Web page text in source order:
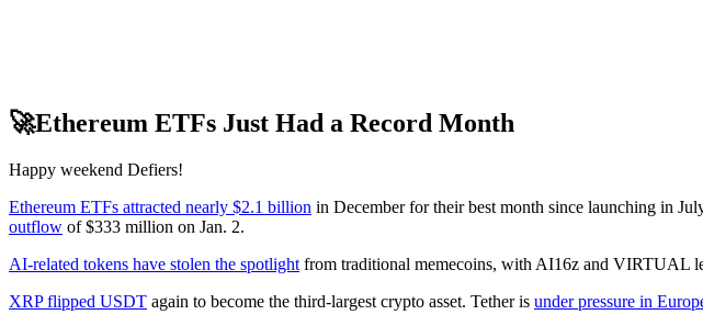
🚀Ethereum ETFs Just Had a Record Month
Happy weekend Defiers!
Ethereum ETFs attracted nearly $2.1 billion in December for their best month since launching in
outflow of $333 million on Jan. 2.
AI-related tokens have stolen the spotlight from traditional memecoins, with AI16z and VIRTUAL
XRP flipped USDT again to become the third-largest crypto asset. Tether is under pressure in